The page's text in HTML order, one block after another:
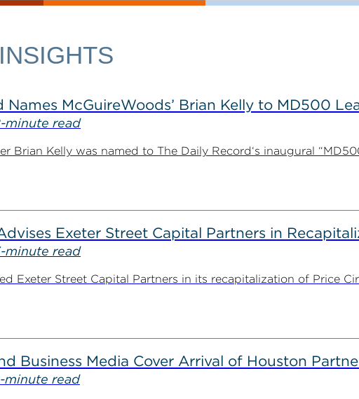
Names McGuireWoods’ Brian Kelly to MD500
minute read
Brian Kelly was named to The Daily Record‘s inaugural
Exeter Street Capital Partners in
minute read
Exeter Street Capital Partners in its recapitalization of Price
Business Media Cover Arrival of Houston
minute read